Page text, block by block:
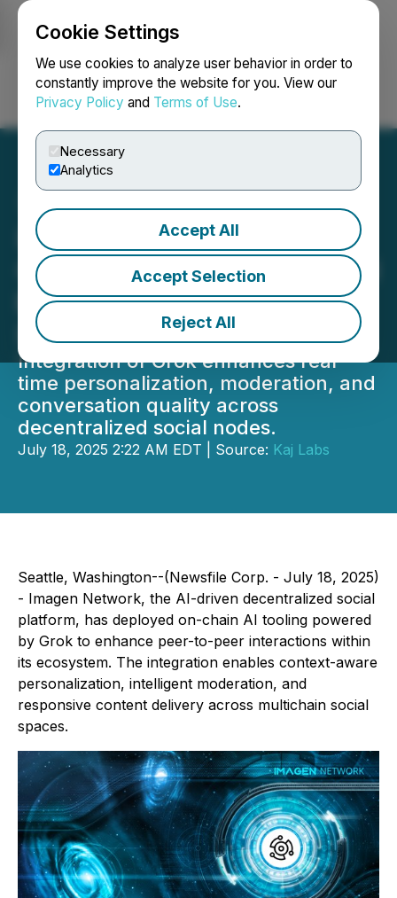
Cookie Settings
We use cookies to analyze user behavior in order to
constantly improve the website for you. View our
Privacy Policy and Terms of Use.
Necessary
Analytics
Accept All
Accept Selection
Reject All
Login Search Français
Imagen Network Builds
On-Chain AI Tools Powered
by Grok for Smarter Peer
Interactions
Integration of Grok enhances real-
time personalization, moderation, and
conversation quality across
decentralized social nodes.
July 18, 2025 2:22 AM EDT | Source: Kaj Labs
Seattle, Washington--(Newsfile Corp. - July 18, 2025)
- Imagen Network, the AI-driven decentralized social
platform, has deployed on-chain AI tooling powered
by Grok to enhance peer-to-peer interactions within
its ecosystem. The integration enables context-aware
personalization, intelligent moderation, and
responsive content delivery across multichain social
spaces.